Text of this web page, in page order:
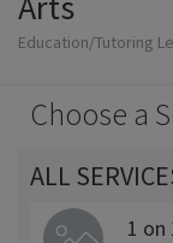
Education/Tutoring
Choose a
ALL
1 on